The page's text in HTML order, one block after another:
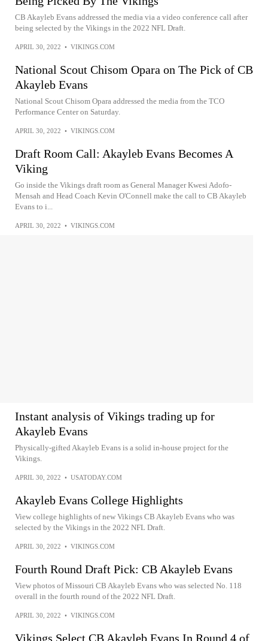
CB Akayleb Evans addressed the media via a video conference call after
being selected by the Vikings in the 2022 NFL Draft.
APRIL 30, 2022 • VIKINGS.COM
National Scout Chisom Opara on The Pick of CB
Akayleb Evans
National Scout Chisom Opara addressed the media from the TCO
Performance Center on Saturday.
APRIL 30, 2022 • VIKINGS.COM
Draft Room Call: Akayleb Evans Becomes A
Viking
Go inside the Vikings draft room as General Manager Kwesi Adofo-
Mensah and Head Coach Kevin O'Connell make the call to CB Akayleb
Evans to i...
APRIL 30, 2022 • VIKINGS.COM
Instant analysis of Vikings trading up for
Akayleb Evans
Physically-gifted Akayleb Evans is a solid in-house project for the
Vikings.
APRIL 30, 2022 • USATODAY.COM
Akayleb Evans College Highlights
View college highlights of new Vikings CB Akayleb Evans who was
selected by the Vikings in the 2022 NFL Draft.
APRIL 30, 2022 • VIKINGS.COM
Fourth Round Draft Pick: CB Akayleb Evans
View photos of Missouri CB Akayleb Evans who was selected No. 118
overall in the fourth round of the 2022 NFL Draft.
APRIL 30, 2022 • VIKINGS.COM
Vikings Select CB Akayleb Evans In Round 4 of